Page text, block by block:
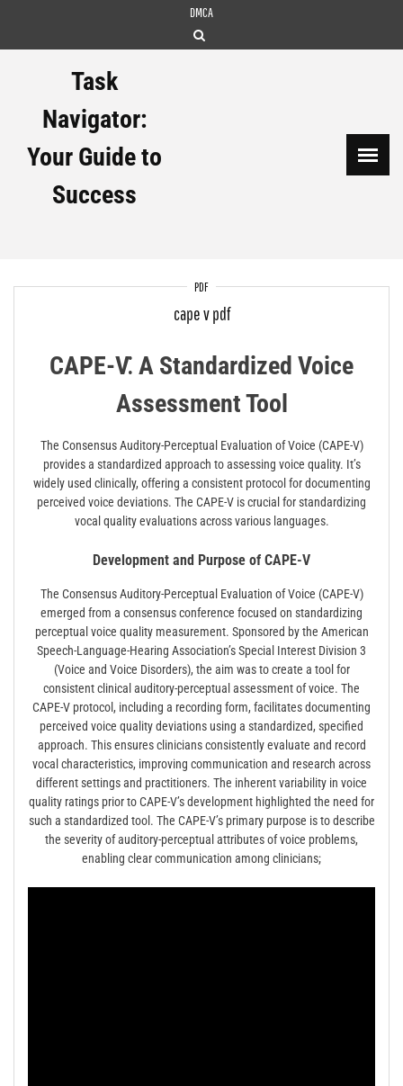
DMCA
Task
Navigator:
Your Guide to
Success
PDF
cape v pdf
CAPE-V⁚ A Standardized Voice
Assessment Tool
The Consensus Auditory-Perceptual Evaluation of Voice (CAPE-V)
provides a standardized approach to assessing voice quality. It’s
widely used clinically, offering a consistent protocol for documenting
perceived voice deviations. The CAPE-V is crucial for standardizing
vocal quality evaluations across various languages.
Development and Purpose of CAPE-V
The Consensus Auditory-Perceptual Evaluation of Voice (CAPE-V)
emerged from a consensus conference focused on standardizing
perceptual voice quality measurement. Sponsored by the American
Speech-Language-Hearing Association’s Special Interest Division 3
(Voice and Voice Disorders), the aim was to create a tool for
consistent clinical auditory-perceptual assessment of voice. The
CAPE-V protocol, including a recording form, facilitates documenting
perceived voice quality deviations using a standardized, specified
approach. This ensures clinicians consistently evaluate and record
vocal characteristics, improving communication and research across
different settings and practitioners. The inherent variability in voice
quality ratings prior to CAPE-V’s development highlighted the need for
such a standardized tool. The CAPE-V’s primary purpose is to describe
the severity of auditory-perceptual attributes of voice problems,
enabling clear communication among clinicians;